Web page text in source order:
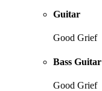
Guitar
Good Grief
Bass Guitar
Good Grief